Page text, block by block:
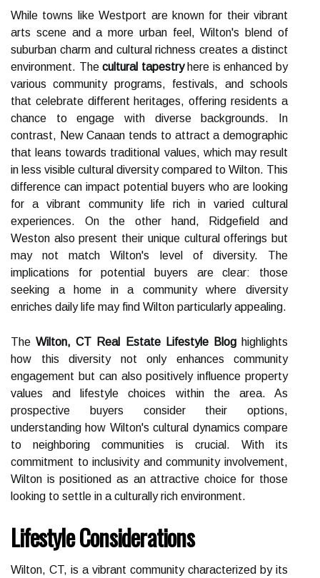
While towns like Westport are known for their vibrant
arts scene and a more urban feel, Wilton's blend of
suburban charm and cultural richness creates a distinct
environment. Thecultural tapestryhere is enhanced by
various community programs, festivals, and schools
that celebrate different heritages, offering residents a
chance to engage with diverse backgrounds. In
contrast, New Canaan tends to attract a demographic
that leans towards traditional values, which may result
in less visible cultural diversity compared to Wilton. This
difference can impact potential buyers who are looking
for a vibrant community life rich in varied cultural
experiences. On the other hand, Ridgefield and
Weston also present their unique cultural offerings but
may not match Wilton's level of diversity. The
implications for potential buyers are clear: those
seeking a home in a community where diversity
enriches daily life may find Wilton particularly appealing.
TheWilton, CT Real Estate Lifestyle Bloghighlights
how this diversity not only enhances community
engagement but can also positively influence property
values and lifestyle choices within the area. As
prospective buyers consider their options,
understanding how Wilton's cultural dynamics compare
to neighboring communities is crucial. With its
commitment to inclusivity and community involvement,
Wilton is positioned as an attractive choice for those
looking to settle in a culturally rich environment.
Lifestyle Considerations
Wilton, CT, is a vibrant community characterized by its